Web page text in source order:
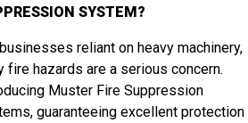
SYSTEM?
reliant on heavy machinery,
fire hazards are a serious concern.
Muster Fire Suppression
guaranteeing excellent protection